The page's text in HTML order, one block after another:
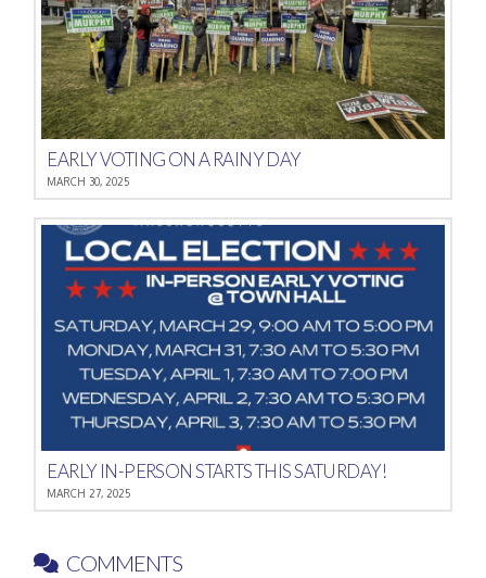
EARLY VOTING ON A RAINY DAY
MARCH 30, 2025
EARLY IN-PERSON STARTS THIS SATURDAY!
MARCH 27, 2025
COMMENTS